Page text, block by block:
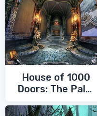
House of 1000
Doors: The Palm